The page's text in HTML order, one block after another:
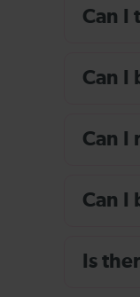
Can I
Can I
Can I
Can I
Is